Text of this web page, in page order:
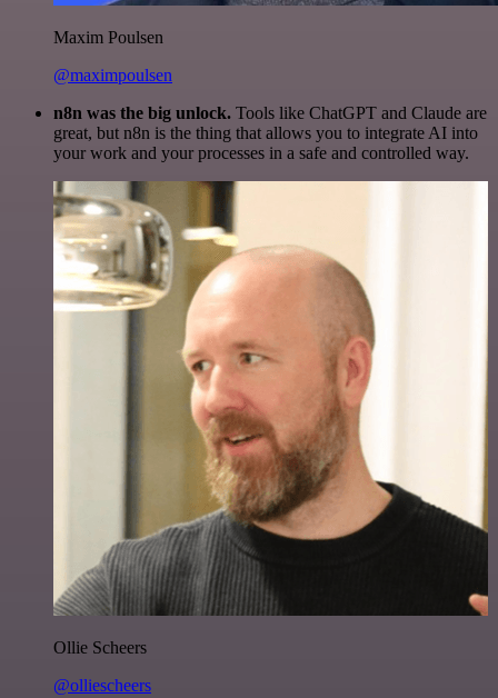
Maxim Poulsen
@maximpoulsen
n8n was the big unlock. Tools like ChatGPT and Claude are
great, but n8n is the thing that allows you to integrate AI into
your work and your processes in a safe and controlled way.
Ollie Scheers
@olliescheers